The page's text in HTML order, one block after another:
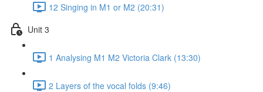
12 Singing in M1 or M2 (20:31)
Unit 3
1 Analysing M1 M2 Victoria Clark (13:30)
2 Layers of the vocal folds (9:46)